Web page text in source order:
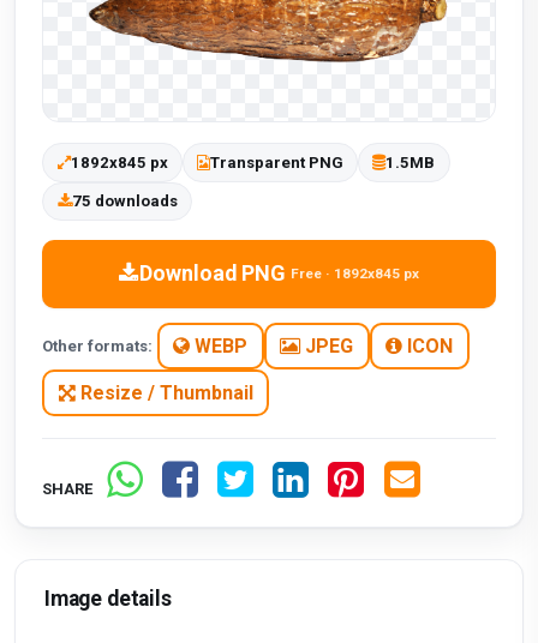
1892x845 px Transparent PNG 1.5MB
75 downloads
Download PNG Free · 1892x845 px
Other formats: WEBP JPEG ICON
Resize / Thumbnail
SHARE
Image details